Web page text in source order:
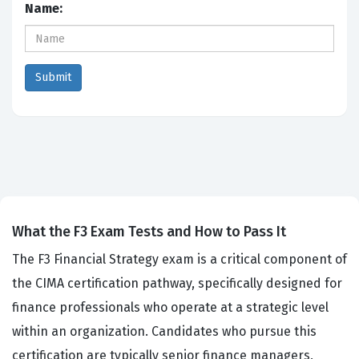
Name:
What the F3 Exam Tests and How to Pass It
The F3 Financial Strategy exam is a critical component of
the CIMA certification pathway, specifically designed for
finance professionals who operate at a strategic level
within an organization. Candidates who pursue this
certification are typically senior finance managers,